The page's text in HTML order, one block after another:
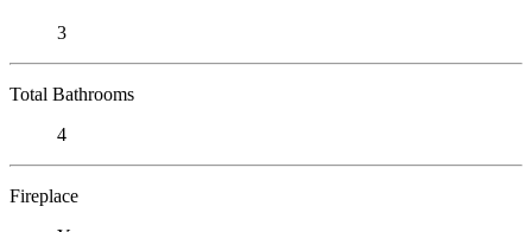
3
Total Bathrooms
4
Fireplace